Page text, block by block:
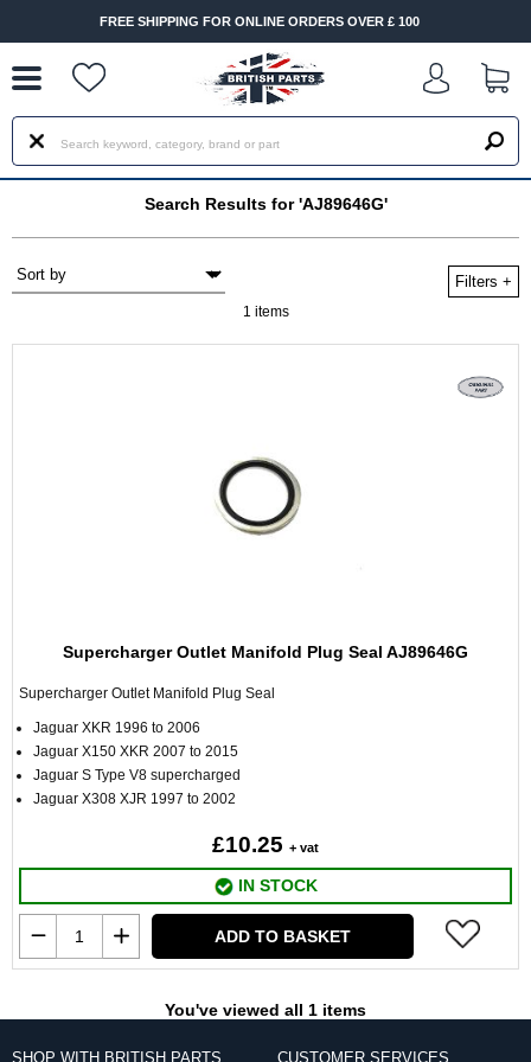
FREE SHIPPING FOR ONLINE ORDERS OVER £ 100
Search Results for 'AJ89646G'
Filters +
1 items
Supercharger Outlet Manifold Plug Seal AJ89646G
Supercharger Outlet Manifold Plug Seal
Jaguar XKR 1996 to 2006
Jaguar X150 XKR 2007 to 2015
Jaguar S Type V8 supercharged
Jaguar X308 XJR 1997 to 2002
£10.25 + vat
IN STOCK
ADD TO BASKET
You've viewed all 1 items
SHOP WITH BRITISH PARTS CUSTOMER SERVICES